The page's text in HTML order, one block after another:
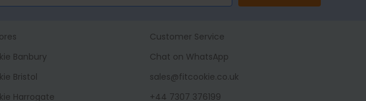
Banbury
Bristol
Harrogate
Customer Service
Chat on WhatsApp
sales@fitcookie.co.uk
+44 7307 376199